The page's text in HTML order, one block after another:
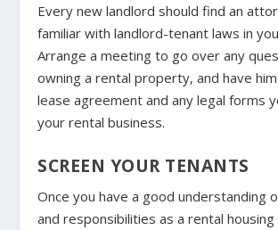
Every new landlord should find an
familiar with landlord-tenant laws in
Arrange a meeting to go over any
owning a rental property, and have
lease agreement and any legal forms
your rental business.
SCREEN YOUR TENANTS
Once you have a good understanding
and responsibilities as a rental